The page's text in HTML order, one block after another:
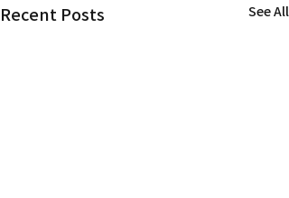
Recent Posts See All